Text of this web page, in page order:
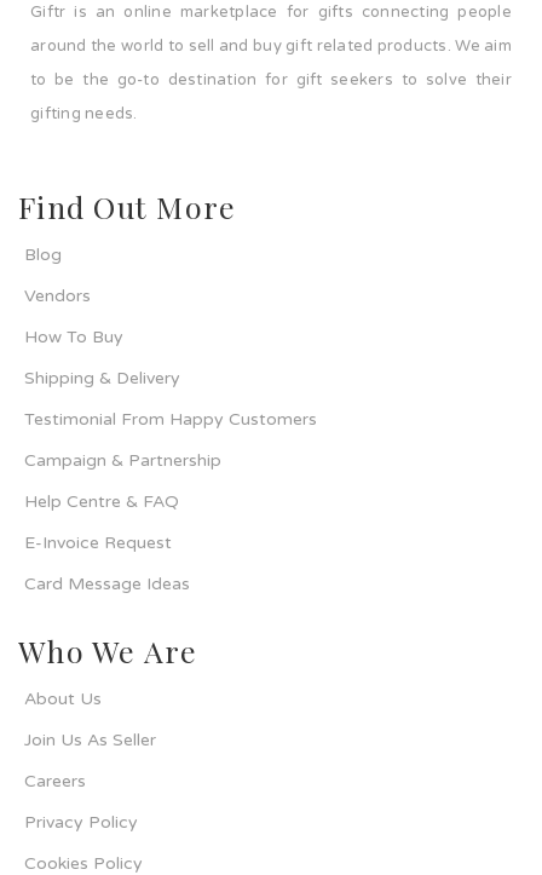
Giftr is an online marketplace for gifts connecting people
around the world to sell and buy gift related products. We aim
to be the go-to destination for gift seekers to solve their
gifting needs.
Find Out More
Blog
Vendors
How To Buy
Shipping & Delivery
Testimonial From Happy Customers
Campaign & Partnership
Help Centre & FAQ
E-Invoice Request
Card Message Ideas
Who We Are
About Us
Join Us As Seller
Careers
Privacy Policy
Cookies Policy